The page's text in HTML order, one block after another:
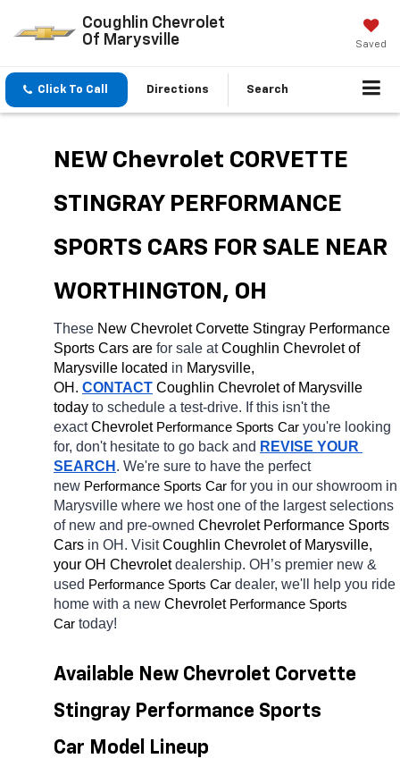
Coughlin Chevrolet
Of Marysville
Saved
Click To Call Directions Search
NEW Chevrolet CORVETTE
STINGRAY PERFORMANCE
SPORTS CARS FOR SALE NEAR
WORTHINGTON, OH
These New Chevrolet Corvette Stingray Performance
Sports Cars are for sale at Coughlin Chevrolet of
Marysville located in Marysville,
OH. CONTACT Coughlin Chevrolet of Marysville
today to schedule a test-drive. If this isn't the
exact Chevrolet Performance Sports Car you're looking
for, don't hesitate to go back and REVISE YOUR
SEARCH . We're sure to have the perfect
new Performance Sports Car for you in our showroom in
Marysville where we host one of the largest selections
of new and pre-owned Chevrolet Performance Sports
Cars in OH. Visit Coughlin Chevrolet of Marysville,
your OH Chevrolet dealership. OH’s premier new &
used Performance Sports Car dealer, we'll help you ride
home with a new Chevrolet Performance Sports
Car today!
Available New Chevrolet Corvette
Stingray Performance Sports
Car Model Lineup